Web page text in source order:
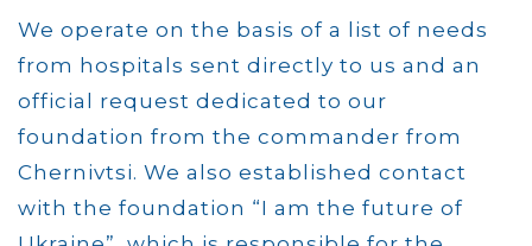
We operate on the basis of a list of needs
from hospitals sent directly to us and an
official request dedicated to our
foundation from the commander from
Chernivtsi. We also established contact
with the foundation “I am the future of